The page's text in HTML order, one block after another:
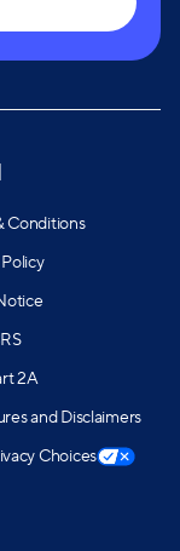
Conditions
2A
and Disclaimers
Choices